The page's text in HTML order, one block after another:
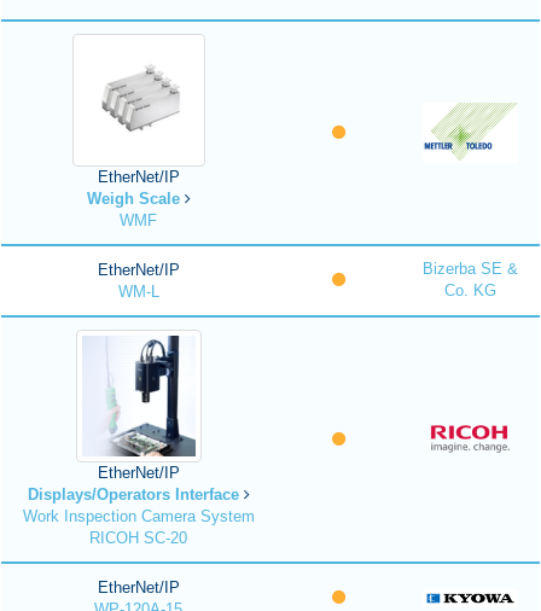
EtherNet/IP
Weigh Scale
WMF
EtherNet/IP
WM-L
Bizerba SE &
Co. KG
EtherNet/IP
Displays/Operators Interface
Work Inspection Camera System
RICOH SC-20
EtherNet/IP